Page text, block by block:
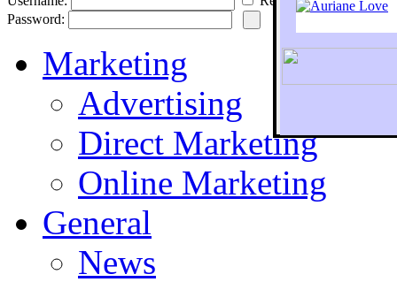
To
Password:
Marketing
Advertising
Direct Marketing
Online Marketing
General
News